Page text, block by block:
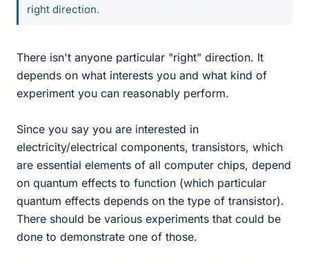
right direction.
There isn't anyone particular "right" direction. It
depends on what interests you and what kind of
experiment you can reasonably perform.
Since you say you are interested in
electricity/electrical components, transistors, which
are essential elements of all computer chips, depend
on quantum effects to function (which particular
quantum effects depends on the type of transistor).
There should be various experiments that could be
done to demonstrate one of those.